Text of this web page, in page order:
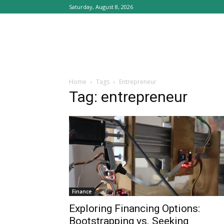
Saturday, August 8, 2026
Home Tags Entrepreneur
Tag: entrepreneur
Finance
Exploring Financing Options:
Bootstrapping vs. Seeking